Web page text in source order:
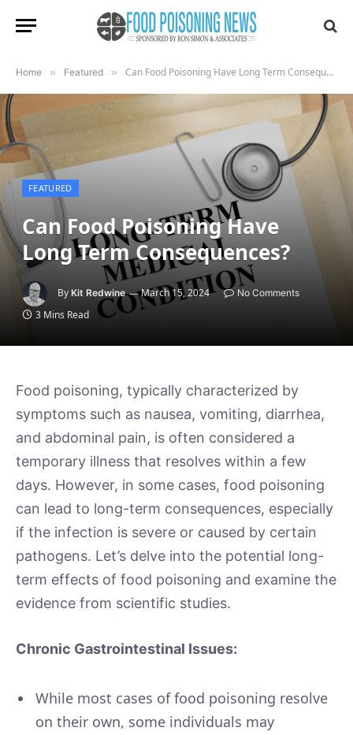
Home » Featured » Can Food Poisoning Have Long Term Consequences?
FEATURED
Can Food Poisoning Have
Long Term Consequences?
By Kit Redwine March 15, 2024 No Comments
3 Mins Read
Food poisoning, typically characterized by
symptoms such as nausea, vomiting, diarrhea,
and abdominal pain, is often considered a
temporary illness that resolves within a few
days. However, in some cases, food poisoning
can lead to long-term consequences, especially
if the infection is severe or caused by certain
pathogens. Let’s delve into the potential long-
term effects of food poisoning and examine the
evidence from scientific studies.
Chronic Gastrointestinal Issues:
While most cases of food poisoning resolve
on their own, some individuals may